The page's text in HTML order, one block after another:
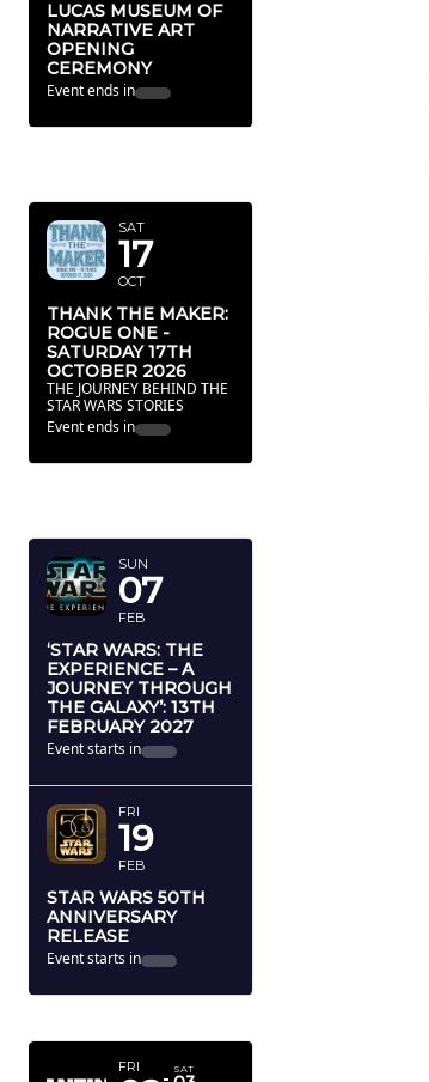
LUCAS MUSEUM OF
NARRATIVE ART
OPENING
CEREMONY
Event ends in
SAT
17
OCT
THANK THE MAKER:
ROGUE ONE -
SATURDAY 17TH
OCTOBER 2026
THE JOURNEY BEHIND THE
STAR WARS STORIES
Event ends in
SUN
07
FEB
‘STAR WARS: THE
EXPERIENCE – A
JOURNEY THROUGH
THE GALAXY’: 13TH
FEBRUARY 2027
Event starts in
FRI
19
FEB
STAR WARS 50TH
ANNIVERSARY
RELEASE
Event starts in
FRI SAT